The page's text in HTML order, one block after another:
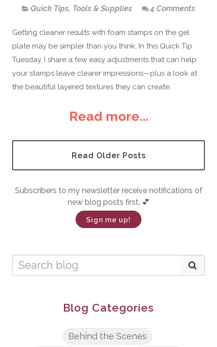
Quick Tips, Tools & Supplies 4 Comments
Getting cleaner results with foam stamps on the gel
plate may be simpler than you think. In this Quick Tip
Tuesday, I share a few easy adjustments that can help
your stamps leave clearer impressions—plus a look at
the beautiful layered textures they can create.
Read more...
Read Older Posts
Subscribers to my newsletter receive notifications of
new blog posts first. 💕
Sign me up!
Blog Categories
Behind the Scenes